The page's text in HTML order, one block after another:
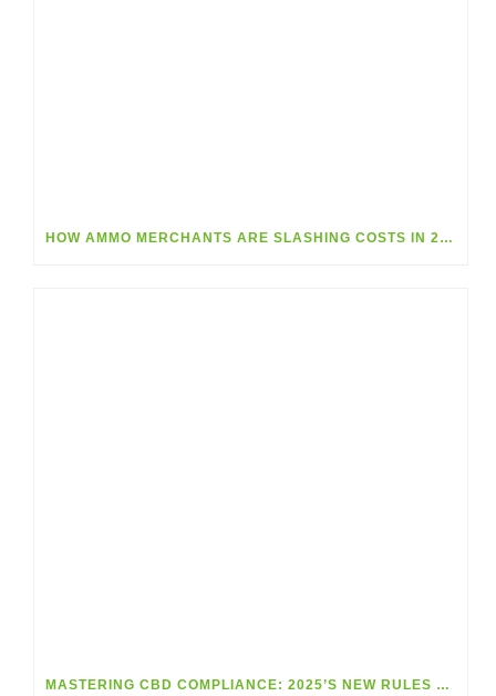
HOW AMMO MERCHANTS ARE SLASHING COSTS IN 2025
MASTERING CBD COMPLIANCE: 2025’S NEW RULES MADE SIMPLE